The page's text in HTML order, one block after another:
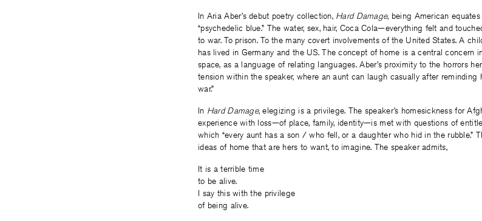
In Aria Aber’s debut poetry collection, Hard Damage, being American
“psychedelic blue.” The water, sex, hair, Coca Cola—everything felt and
to war. To prison. To the many covert involvements of the United States. A
has lived in Germany and the US. The concept of home is a central concern
space, as a language of relating languages. Aber’s proximity to the horrors
tension within the speaker, where an aunt can laugh casually after reminding
war.”
In Hard Damage,elegizing is a privilege. The speaker’s homesickness for
experience with loss—of place, family, identity—is met with questions of
which “every aunt has a son / who fell, or a daughter who hid in the rubble.”
ideas of home that are hers to want, to imagine. The speaker admits,
It is a terrible time
to be alive.
I say this with the privilege
of being alive.